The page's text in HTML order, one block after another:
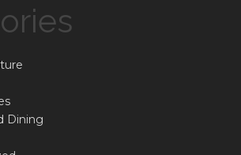
Dining